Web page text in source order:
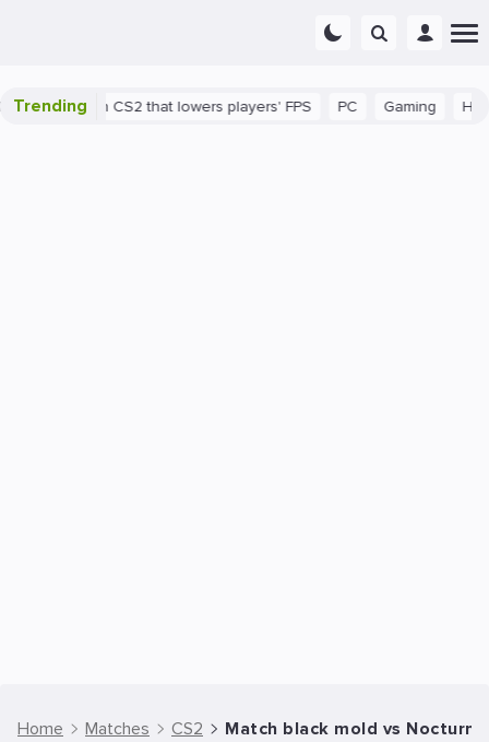
Trending
a bug in CS2 that lowers players' FPS PC Gaming How to
Home Matches CS2 Match black mold vs